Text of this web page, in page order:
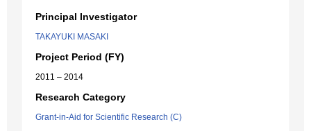
Principal Investigator
TAKAYUKI MASAKI
Project Period (FY)
2011 – 2014
Research Category
Grant-in-Aid for Scientific Research (C)